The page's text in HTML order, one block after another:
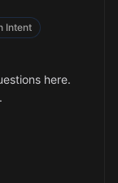
Intent
here.